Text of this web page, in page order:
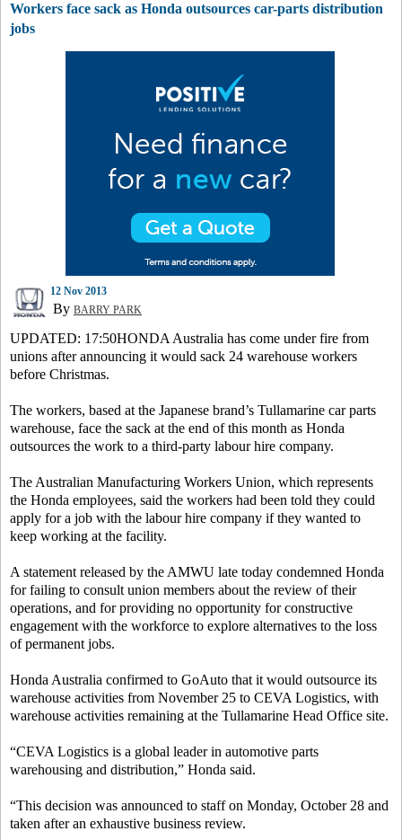
Workers face sack as Honda outsources car-parts distribution
jobs
12 Nov 2013
By BARRY PARK
UPDATED: 17:50HONDA Australia has come under fire from
unions after announcing it would sack 24 warehouse workers
before Christmas.
The workers, based at the Japanese brand’s Tullamarine car parts
warehouse, face the sack at the end of this month as Honda
outsources the work to a third-party labour hire company.
The Australian Manufacturing Workers Union, which represents
the Honda employees, said the workers had been told they could
apply for a job with the labour hire company if they wanted to
keep working at the facility.
A statement released by the AMWU late today condemned Honda
for failing to consult union members about the review of their
operations, and for providing no opportunity for constructive
engagement with the workforce to explore alternatives to the loss
of permanent jobs.
Honda Australia confirmed to GoAuto that it would outsource its
warehouse activities from November 25 to CEVA Logistics, with
warehouse activities remaining at the Tullamarine Head Office site.
“CEVA Logistics is a global leader in automotive parts
warehousing and distribution,” Honda said.
“This decision was announced to staff on Monday, October 28 and
taken after an exhaustive business review.